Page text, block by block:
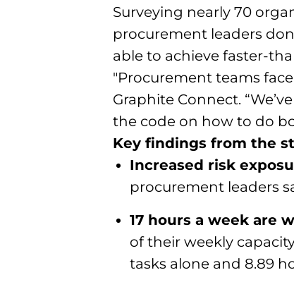
Surveying nearly 70
procurement leaders
able to achieve faster-
"Procurement teams
Graphite Connect.
the code on how to do
Key findings from the
Increased risk
procurement leaders
17 hours a week are
of their weekly
tasks alone and 8.89